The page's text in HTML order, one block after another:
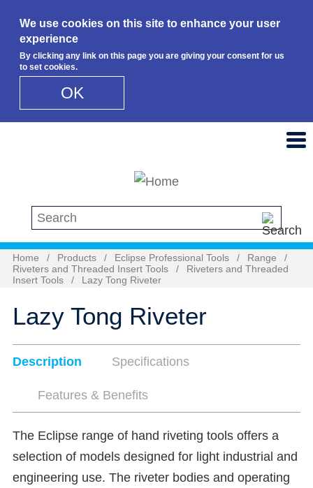
We use cookies on this site to enhance your user
experience
By clicking any link on this page you are giving your consent for us
to set cookies.
OK
Search this site
Home / Products / Eclipse Professional Tools / Range
/
Riveters and Threaded Insert Tools
/
Riveters and Threaded
Insert Tools
/ Lazy Tong Riveter
Lazy Tong Riveter
Description Specifications
Features & Benefits
The Eclipse range of hand riveting tools offers a
selection of models designed for light industrial and
engineering use. The riveter bodies and operating